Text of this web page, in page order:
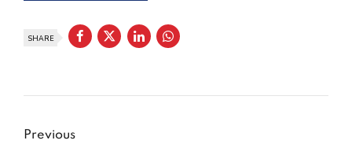
SHARE
Previous